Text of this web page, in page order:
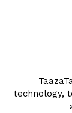
technology,